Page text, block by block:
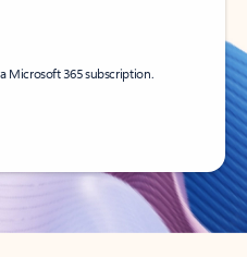
Microsoft 365 subscription.